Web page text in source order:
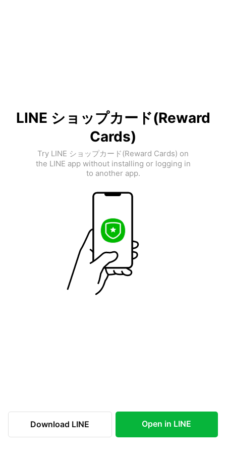
LINE ショップカード(Reward
Cards)
Try LINE ショップカード(Reward Cards) on
the LINE app without installing or logging in
to another app.
Download LINE Open in LINE